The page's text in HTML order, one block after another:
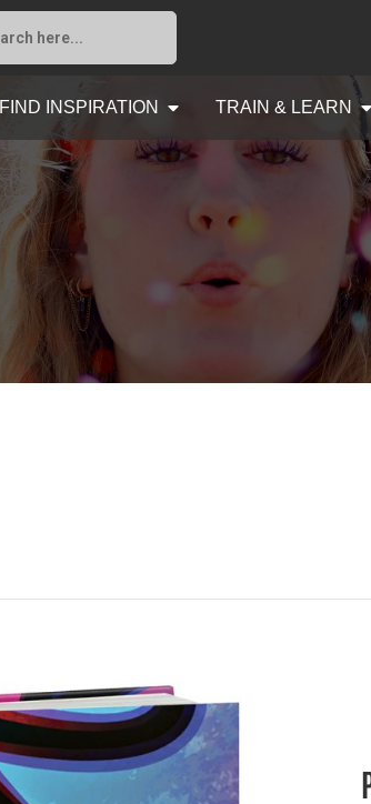
FIND INSPIRATION TRAIN & LEARN